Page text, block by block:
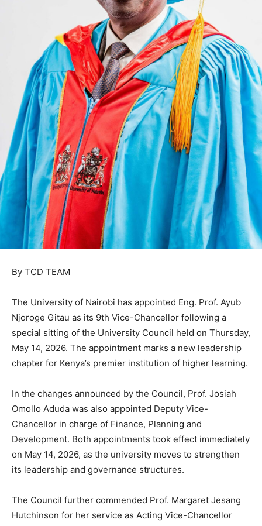
By TCD TEAM
The University of Nairobi has appointed Eng. Prof. Ayub
Njoroge Gitau as its 9th Vice-Chancellor following a
special sitting of the University Council held on Thursday,
May 14, 2026. The appointment marks a new leadership
chapter for Kenya’s premier institution of higher learning.
In the changes announced by the Council, Prof. Josiah
Omollo Aduda was also appointed Deputy Vice-
Chancellor in charge of Finance, Planning and
Development. Both appointments took effect immediately
on May 14, 2026, as the university moves to strengthen
its leadership and governance structures.
The Council further commended Prof. Margaret Jesang
Hutchinson for her service as Acting Vice-Chancellor